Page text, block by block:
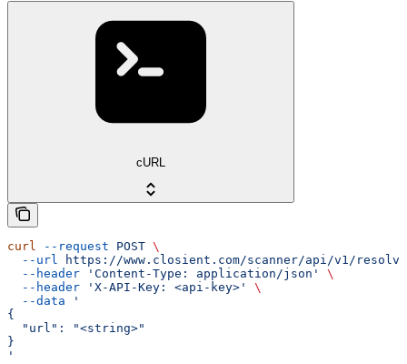
cURL
curl --request POST \
  --url
https://www.closient.com/scanner/api/v1/
  --header
'Content-Type: application/json'
\
  --header
'X-API-Key: <api-key>'
\
  --data
'
{
  "url": "<string>"
}
'